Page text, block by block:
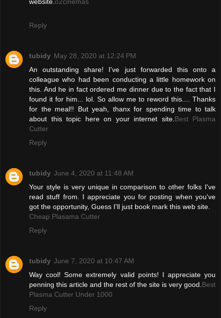
website.o2cinemas
Reply
tubidy May 28, 2020 at 12:24 PM
An outstanding share! I've just forwarded this onto a
colleague who had been conducting a little homework on
this. And he in fact ordered me dinner due to the fact that I
found it for him... lol. So allow me to reword this.... Thanks
for the meal!! But yeah, thanx for spending time to talk
about this topic here on your internet site.Best Plasma
Cutter
Reply
tubidy June 4, 2020 at 11:48 AM
Your style is very unique in comparison to other folks I've
read stuff from. I appreciate you for posting when you've
got the opportunity, Guess I'll just book mark this web site.
Cheap Plasama Cutter
Reply
tubidy June 7, 2020 at 10:47 AM
Way cool! Some extremely valid points! I appreciate you
penning this article and the rest of the site is very good.Best
Plasma Cutter Under 1000
Reply